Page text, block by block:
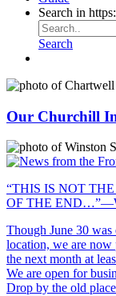
Search in
Search
Our Churchill
“THIS IS NOT
OF THE
Though June 30
location, we are
the next month at
We are open for
Drop by the old